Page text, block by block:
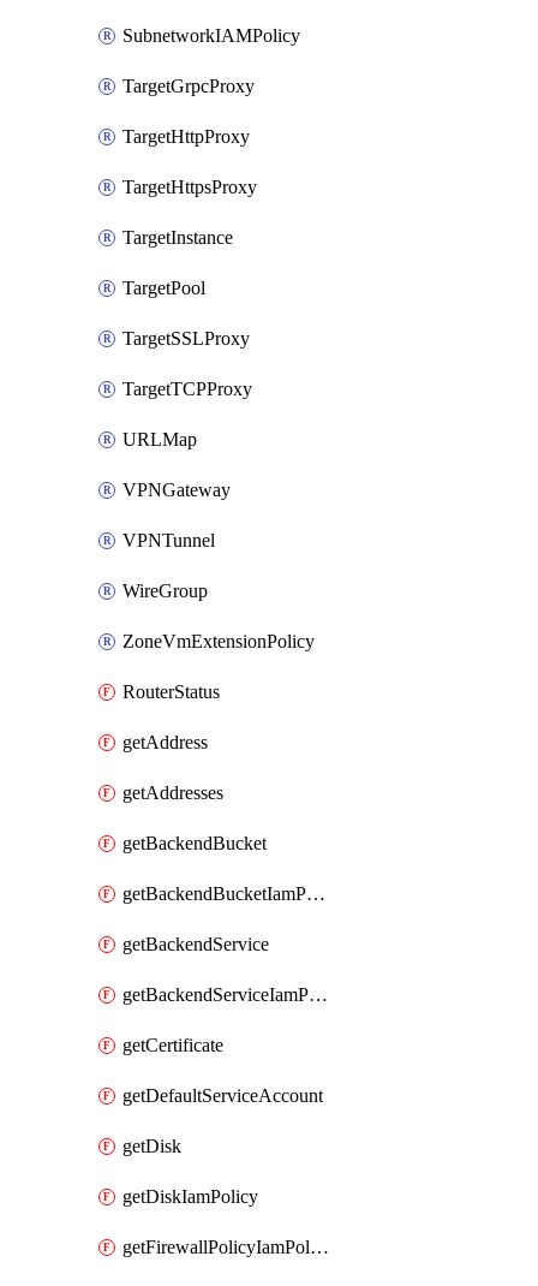
SubnetworkIAMPolicy
TargetGrpcProxy
TargetHttpProxy
TargetHttpsProxy
TargetInstance
TargetPool
TargetSSLProxy
TargetTCPProxy
URLMap
VPNGateway
VPNTunnel
WireGroup
ZoneVmExtensionPolicy
RouterStatus
getAddress
getAddresses
getBackendBucket
getBackendBucketIamPolicy
getBackendService
getBackendServiceIamPolicy
getCertificate
getDefaultServiceAccount
getDisk
getDiskIamPolicy
getFirewallPolicyIamPolicy